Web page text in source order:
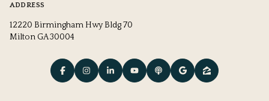
ADDRESS
12220 Birmingham Hwy Bldg 70
Milton GA 30004